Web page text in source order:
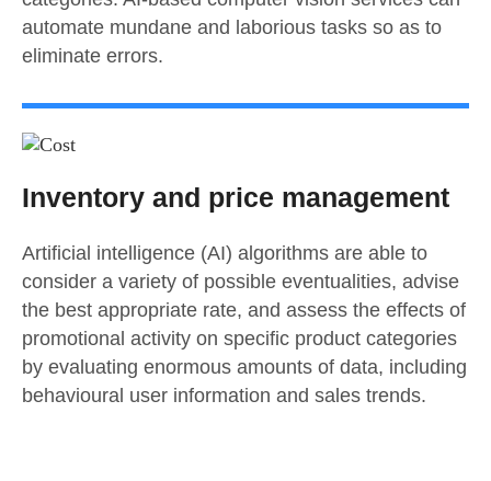
automate mundane and laborious tasks so as to
eliminate errors.
Inventory and price management
Artificial intelligence (AI) algorithms are able to
consider a variety of possible eventualities, advise
the best appropriate rate, and assess the effects of
promotional activity on specific product categories
by evaluating enormous amounts of data, including
behavioural user information and sales trends.